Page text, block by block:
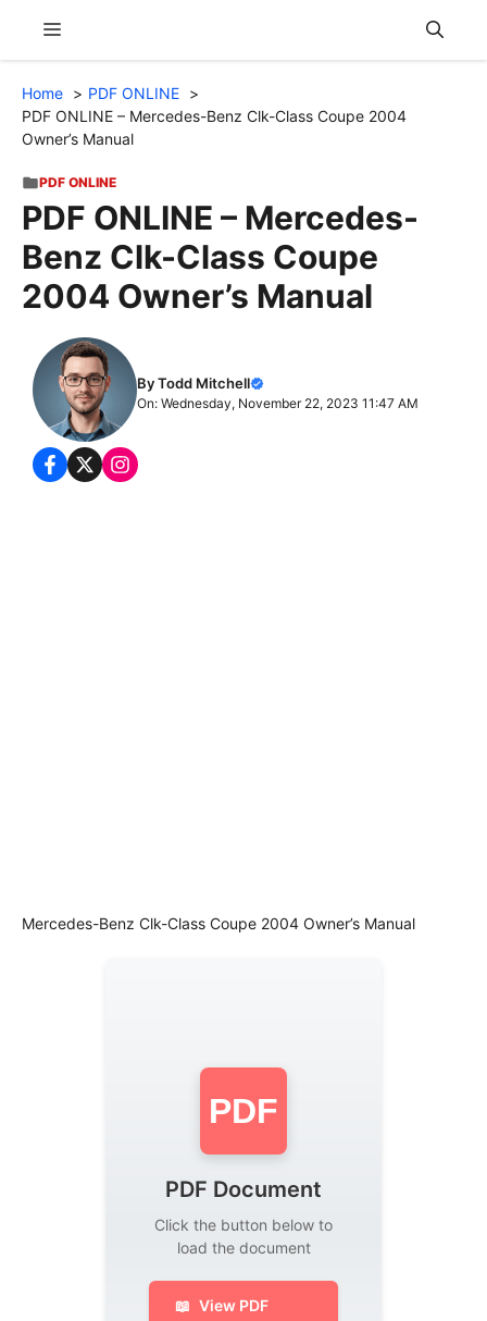
content
Menu
Home
PDF ONLINE
PDF ONLINE – Mercedes-Benz Clk-Class Coupe 2004
Owner’s Manual
PDF ONLINE
PDF ONLINE – Mercedes-
Benz Clk-Class Coupe
2004 Owner’s Manual
By Todd Mitchell
On: Wednesday, November 22, 2023 11:47 AM
Mercedes-Benz Clk-Class Coupe 2004 Owner’s Manual
PDF
PDF Document
Click the button below to
load the document
📖 View PDF